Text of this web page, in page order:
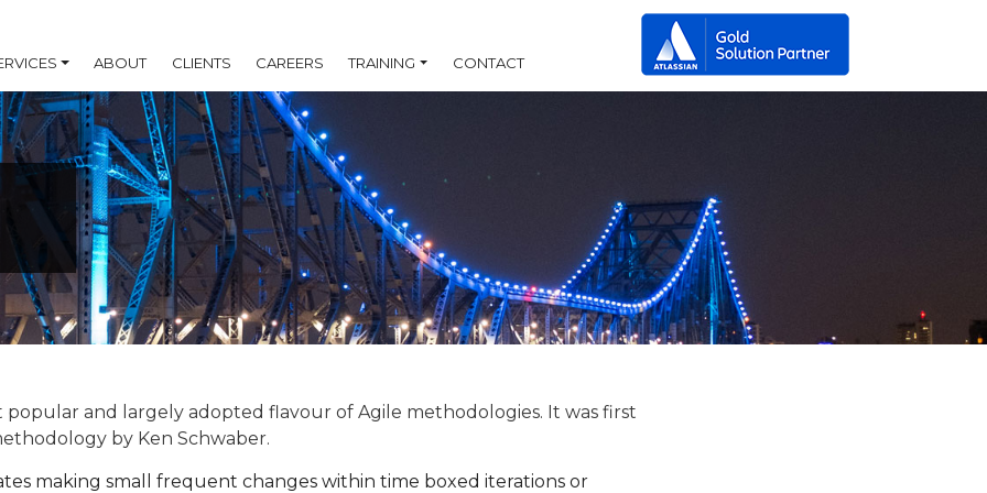
ABOUT CLIENTS CAREERS TRAINING CONTACT
popular and largely adopted flavour of Agile methodologies. It was first
by Ken Schwaber.
making small frequent changes within time boxed iterations or